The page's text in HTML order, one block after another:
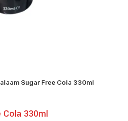
Sugar Free Cola 330ml
Cola 330ml